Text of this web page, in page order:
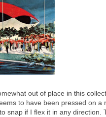
out of place in this
to have been pressed on a
snap if I flex it in any direction.